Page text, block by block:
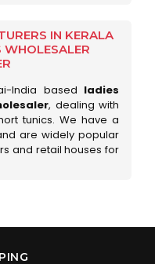
IN KERALA
India based ladies
, dealing with
tunics. We have a
are widely popular
and retail houses for